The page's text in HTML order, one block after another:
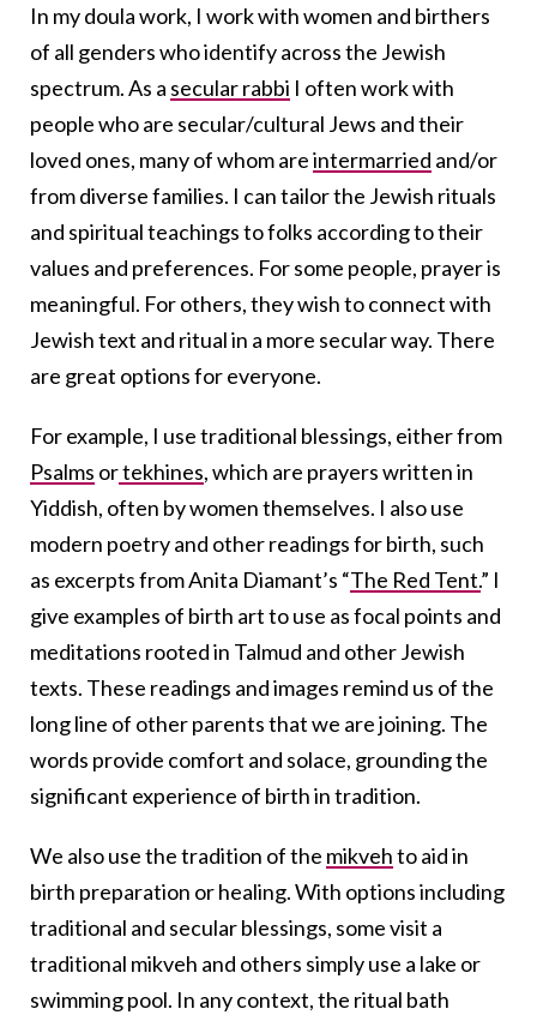
In my doula work, I work with women and birthers
of all genders who identify across the Jewish
spectrum. As a secular rabbi I often work with
people who are secular/cultural Jews and their
loved ones, many of whom areintermarried and/or
from diverse families. I can tailor the Jewish rituals
and spiritual teachings to folks according to their
values and preferences. For some people, prayer is
meaningful. For others, they wish to connect with
Jewish text and ritual in a more secular way. There
are great options for everyone.
For example, I use traditional blessings, either from
Psalms ortekhines, which are prayers written in
Yiddish, often by women themselves. I also use
modern poetry and other readings for birth, such
as excerpts from Anita Diamant’s “The Red Tent.” I
give examples of birth art to use as focal points and
meditations rooted in Talmud and other Jewish
texts. These readings and images remind us of the
long line of other parents that we are joining. The
words provide comfort and solace, grounding the
significant experience of birth in tradition.
We also use the tradition of the mikvehto aid in
birth preparation or healing. With options including
traditional and secular blessings, some visit a
traditional mikveh and others simply use a lake or
swimming pool. In any context, the ritual bath